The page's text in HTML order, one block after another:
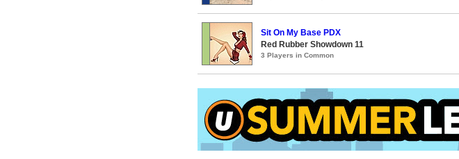
Sit On My Base PDX
Red Rubber Showdown 11
3 Players in Common